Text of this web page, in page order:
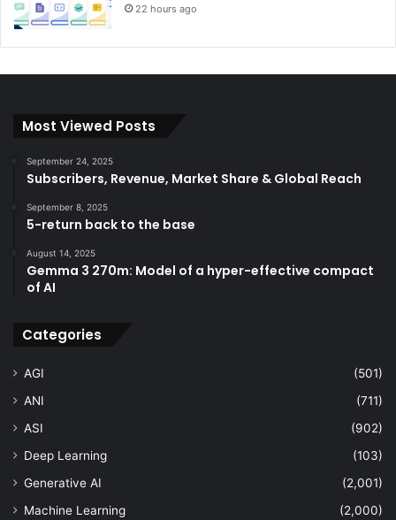
22 hours ago
Most Viewed Posts
September 24, 2025
Subscribers, Revenue, Market Share & Global Reach
September 8, 2025
5-return back to the base
August 14, 2025
Gemma 3 270m: Model of a hyper-effective compact
of AI
Categories
AGI
(501)
ANI
(711)
ASI
(902)
Deep Learning
(103)
Generative AI
(2,001)
Machine Learning
(2,000)